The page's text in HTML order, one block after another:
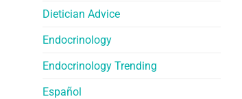
Dietician Advice
Endocrinology
Endocrinology Trending
Español